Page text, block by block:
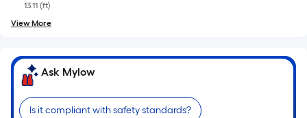
13.11 (ft)
View More
Ask Mylow
Is it compliant with safety standards?